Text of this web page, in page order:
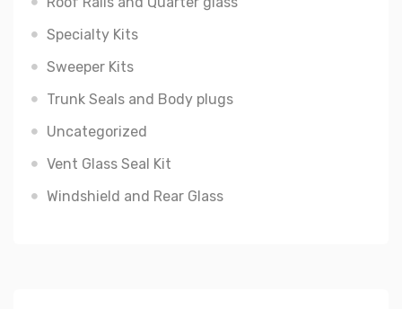
Specialty Kits
Sweeper Kits
Trunk Seals and Body plugs
Uncategorized
Vent Glass Seal Kit
Windshield and Rear Glass